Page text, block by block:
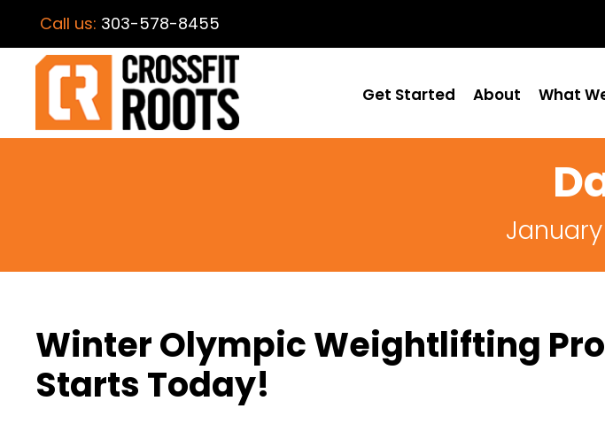
Call us: 303-578-8455
Get Started About What
January
Winter Olympic Weightlifting
Starts Today!